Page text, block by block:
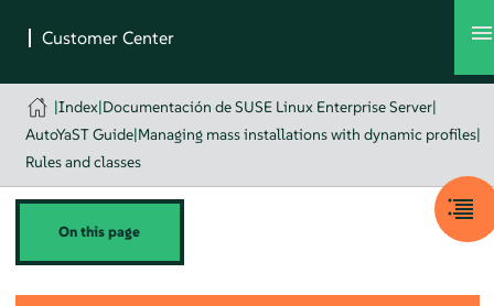
|Index|Documentación de SUSE Linux Enterprise Server|
AutoYaST Guide|Managing mass installations with dynamic profiles|
Rules and classes
On this page